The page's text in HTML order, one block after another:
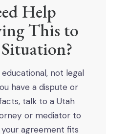
Help
This to
educational, not legal
have a dispute or
talk to a Utah
or mediator to
your agreement fits